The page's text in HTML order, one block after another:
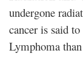
undergone
cancer is said
Lymphoma